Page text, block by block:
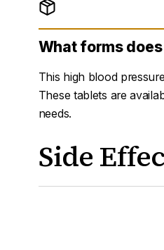
What forms
This high blood
These tablets are
needs.
Side